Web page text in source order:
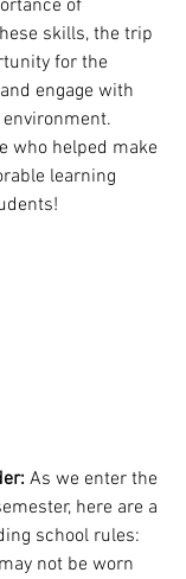
of
skills, the trip
for the
engage with
who helped make
learning
As we enter the
here are a
school rules:
not be worn